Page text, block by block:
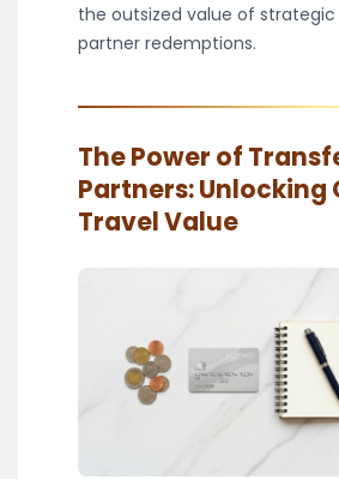
the outsized value of
partner redemptions.
The Power of
Partners: Unlocking
Travel Value